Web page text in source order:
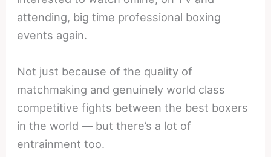
attending, big time professional boxing
events again.
Not just because of the quality of
matchmaking and genuinely world class
competitive fights between the best boxers
in the world — but there’s a lot of
entrainment too.